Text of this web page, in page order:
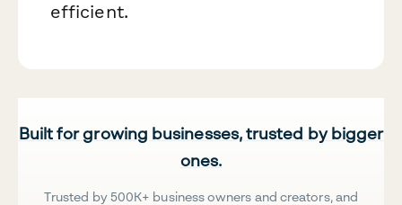
efficient.
Built for growing businesses, trusted by bigger
ones.
Trusted by 500K+ business owners and creators, and